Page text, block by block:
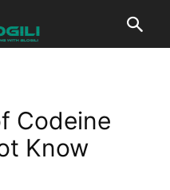
Codeine
Know